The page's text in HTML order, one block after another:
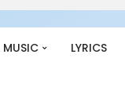
MUSIC LYRICS